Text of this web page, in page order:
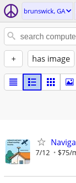
brunswick, GA
+ has image
7/12 $75/